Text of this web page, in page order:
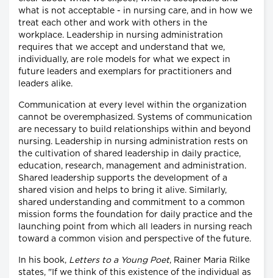
what is not acceptable - in nursing care, and in how we
treat each other and work with others in the
workplace. Leadership in nursing administration
requires that we accept and understand that we,
individually, are role models for what we expect in
future leaders and exemplars for practitioners and
leaders alike.
Communication at every level within the organization
cannot be overemphasized. Systems of communication
are necessary to build relationships within and beyond
nursing. Leadership in nursing administration rests on
the cultivation of shared leadership in daily practice,
education, research, management and administration.
Shared leadership supports the development of a
shared vision and helps to bring it alive. Similarly,
shared understanding and commitment to a common
mission forms the foundation for daily practice and the
launching point from which all leaders in nursing reach
toward a common vision and perspective of the future.
In his book, Letters to a Young Poet, Rainer Maria Rilke
states, "If we think of this existence of the individual as